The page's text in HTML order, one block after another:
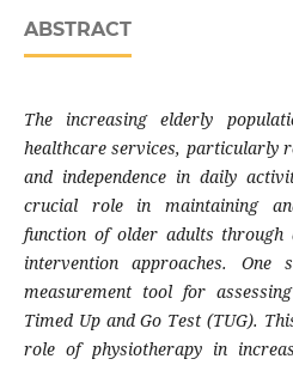
ABSTRACT
The increasing elderly
healthcare services, particularly
and independence in daily
crucial role in maintaining
function of older adults through
intervention approaches.
measurement tool for
Timed Up and Go Test (TUG).
role of physiotherapy in